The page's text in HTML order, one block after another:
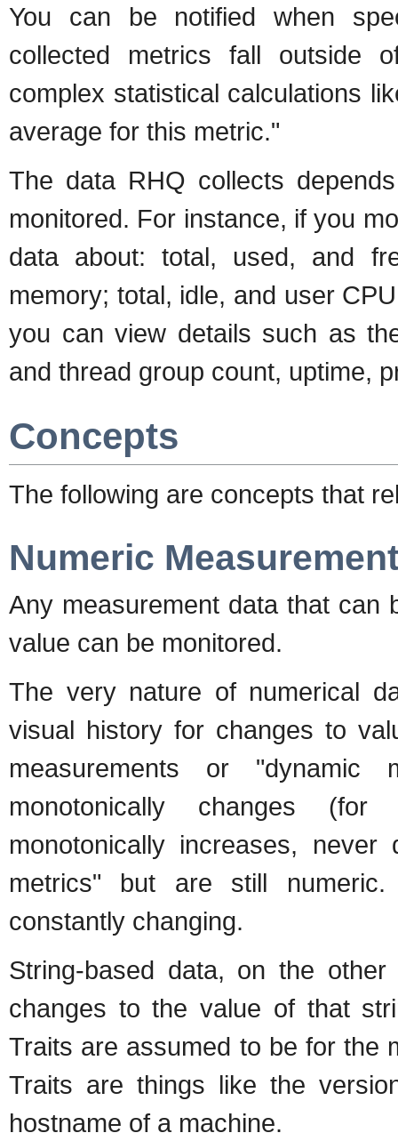
You can be notified when
collected metrics fall outside
complex statistical calculations
average for this metric."
The data RHQ collects
monitored. For instance, if you
data about: total, used, and
memory; total, idle, and user
you can view details such as
and thread group count, uptime,
Concepts
The following are concepts that
Numeric
Any measurement data that can
value can be monitored.
The very nature of numerical
visual history for changes to
measurements or "dynamic
monotonically changes (for
monotonically increases,
metrics" but are still
constantly changing.
String-based data, on the
changes to the value of that
Traits are assumed to be for the
Traits are things like the
hostname of a machine.